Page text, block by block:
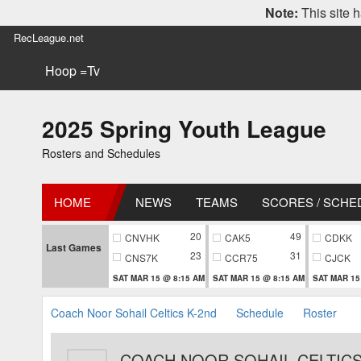
Note: This site
RecLeague.net
Hoop =Tv
2025 Spring Youth League
Rosters and Schedules
HOME NEWS TEAMS SCORES /
Last Games
CNVHK
20
CNS7K
23
SAT MAR 15 @ 8:15 AM
CAK5
49
CCR75
31
SAT MAR 15 @ 8:15 AM
CDKK
CJCK
SAT MAR
Coach Noor Sohail Celtics K-2nd Schedule Roster